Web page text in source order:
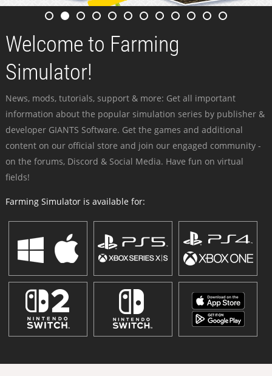
Welcome to Farming
Simulator!
News, mods, tutorials, support & more: Get all important
information about the popular simulation series by publisher &
developer GIANTS Software. Get the games and additional
content on our official store and join our engaged community -
on the forums, Discord & Social Media. Have fun on virtual
fields!
Farming Simulator is available for: